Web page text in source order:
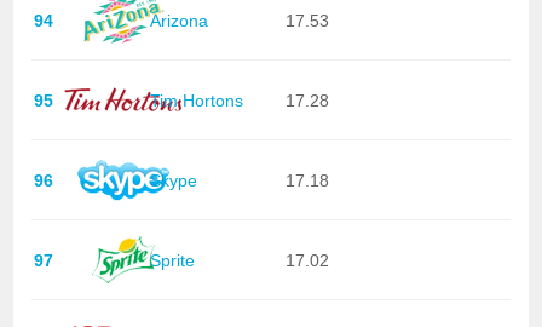
94 Arizona 17.53
95 Tim Hortons 17.28
96 Skype 17.18
97 Sprite 17.02